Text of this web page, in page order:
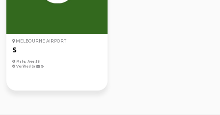
MELBOURNE AIRPORT
S
Male, Age 56
Verified by